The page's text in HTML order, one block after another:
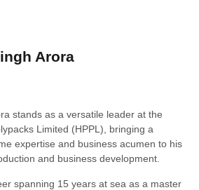
Arora
stands as a versatile leader at the
Limited (HPPL), bringing a
expertise and business acumen to his
and business development.
spanning 15 years at sea as a master